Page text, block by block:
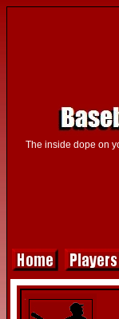
The inside dope on